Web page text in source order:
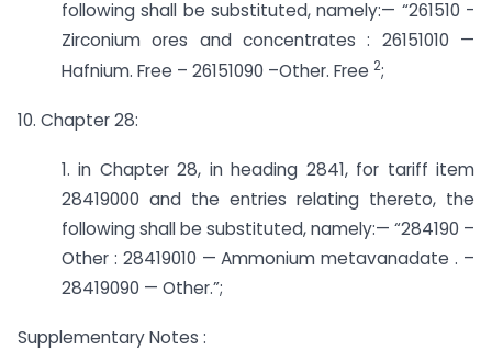
following shall be substituted, namely:— “261510 ­
Zirconium ores and concentrates : 26151010 —
Hafnium. Free – 26151090 –­Other. Free 2;
10. Chapter 28:
1. in Chapter 28, in heading 2841, for tariff item
28419000 and the entries relating thereto, the
following shall be substituted, namely:— “284190 –
Other : 28419010 — Ammonium metavanadate . –
28419090 — Other.”;
Supplementary Notes :